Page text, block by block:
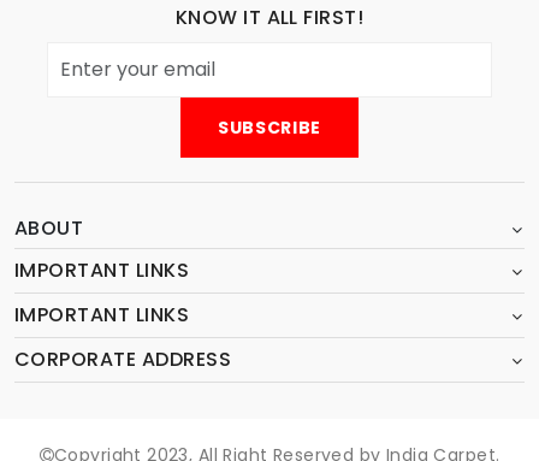
KNOW IT ALL FIRST!
ABOUT
IMPORTANT LINKS
IMPORTANT LINKS
CORPORATE ADDRESS
Copyright 2023, All Right Reserved by India Carpet.